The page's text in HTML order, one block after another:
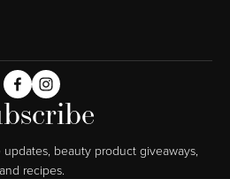
beauty product giveaways,
and recipes.